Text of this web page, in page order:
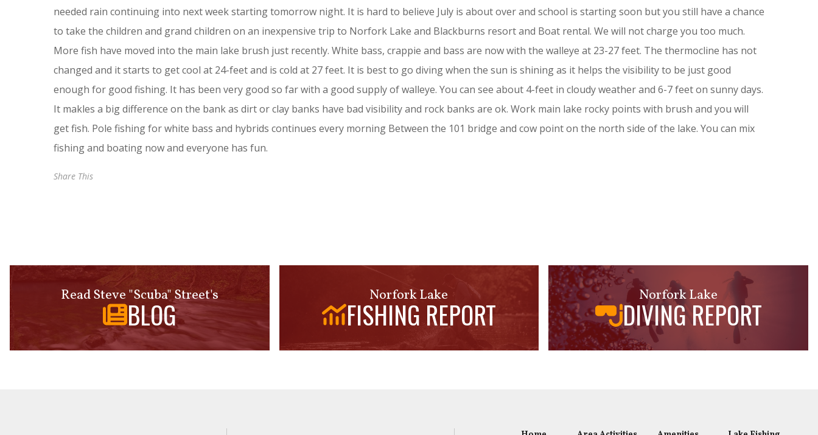
needed rain continuing into next week starting tomorrow night. It is hard to believe July is about over and school is starting soon but you still have a chance
to take the children and grand children on an inexpensive trip to Norfork Lake and Blackburns resort and Boat rental. We will not charge you too much.
More fish have moved into the main lake brush just recently. White bass, crappie and bass are now with the walleye at 23-27 feet. The thermocline has not
changed and it starts to get cool at 24-feet and is cold at 27 feet. It is best to go diving when the sun is shining as it helps the visibility to be just good
enough for good fishing. It has been very good so far with a good supply of walleye. You can see about 4-feet in cloudy weather and 6-7 feet on sunny days.
It makles a big difference on the bank as dirt or clay banks have bad visibility and rock banks are ok. Work main lake rocky points with brush and you will
get fish. Pole fishing for white bass and hybrids continues every morning Between the 101 bridge and cow point on the north side of the lake. You can mix
fishing and boating now and everyone has fun.
Share This
Read Steve "Scuba" Street's
BLOG
Norfork Lake
FISHING REPORT
Norfork Lake
DIVING REPORT